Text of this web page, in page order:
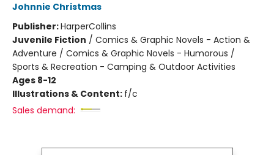
Johnnie Christmas
Publisher:HarperCollins
Juvenile Fiction / Comics & Graphic Novels - Action &
Adventure / Comics & Graphic Novels - Humorous /
Sports & Recreation - Camping & Outdoor Activities
Ages 8-12
Illustrations & Content: f/c
Sales demand: